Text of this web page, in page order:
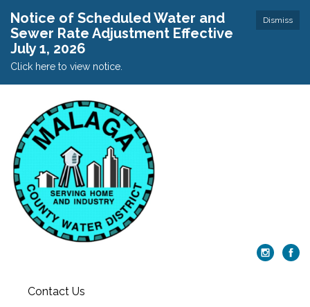
Dismiss
Notice of Scheduled Water and
Sewer Rate Adjustment Effective
July 1, 2026
Click here to view notice.
Contact Us